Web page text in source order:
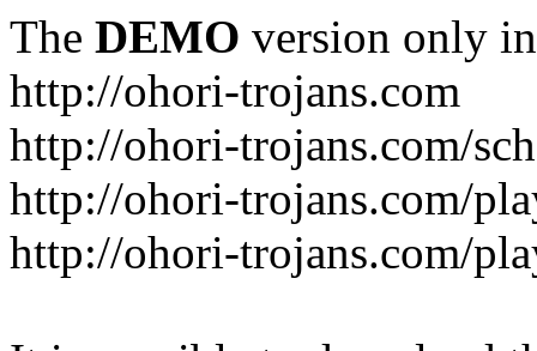
The DEMO version only
http://ohori-trojans.com
http://ohori-trojans.com/
http://ohori-trojans.com/
http://ohori-trojans.com/